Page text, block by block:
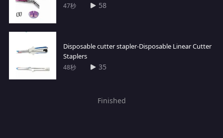
47秒 58
Disposable cutter stapler-Disposable Linear Cutter
Staplers
48秒 35
Finished